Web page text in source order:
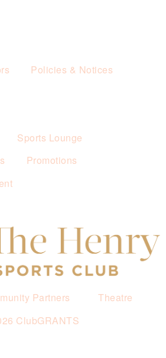
Policies & Notices
Sports Lounge
Promotions
Partners
ClubGRANTS
Theatre